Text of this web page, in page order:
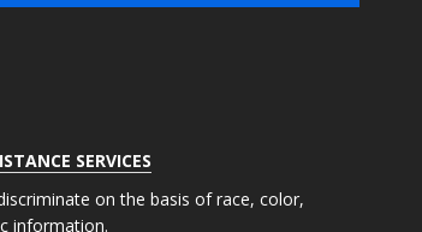
SERVICES
on the basis of race, color,
information.